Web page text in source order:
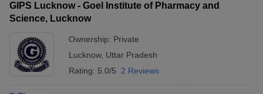
GIPS Lucknow - Goel Institute of Pharmacy and
Science, Lucknow
Ownership: Private
Lucknow, Uttar Pradesh
Rating: 5.0/5 2 Reviews